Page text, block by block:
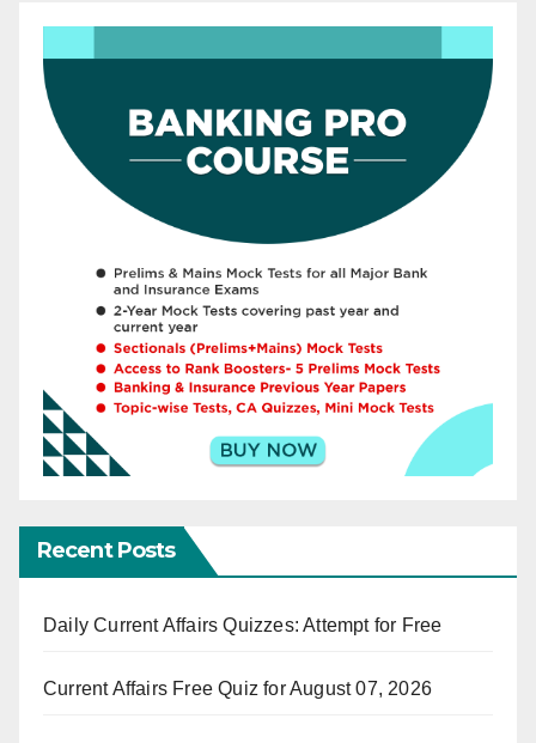
Recent Posts
Daily Current Affairs Quizzes: Attempt for Free
Current Affairs Free Quiz for August 07, 2026